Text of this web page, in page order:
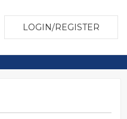
LOGIN/REGISTER